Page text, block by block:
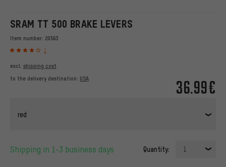
SRAM TT 500 BRAKE LEVERS
Item number: 20563
1
36.99€
excl. shipping cost
to the delivery destination: USA
red
Shipping in 1-3 business days Quantity: 1